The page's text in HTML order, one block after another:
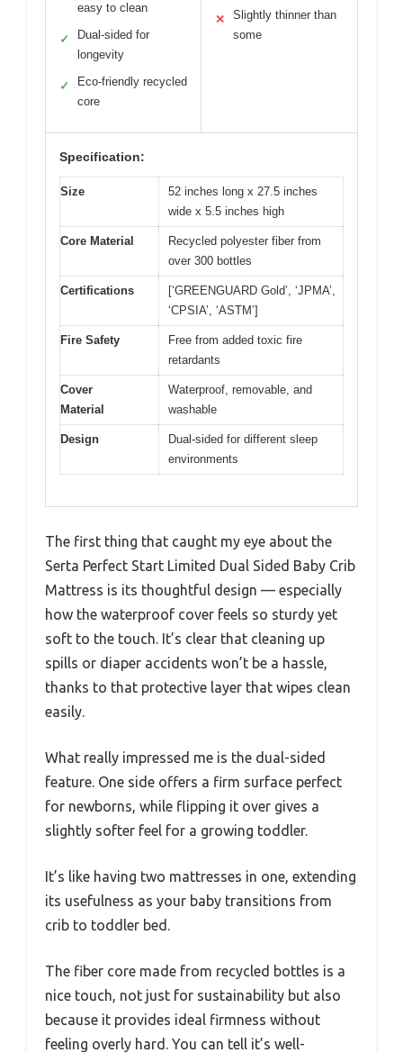
easy to clean
✓
Dual-sided for
longevity
✓
Eco-friendly recycled
core
✕
Slightly thinner than
some
Specification:
Size
52 inches long x 27.5 inches
wide x 5.5 inches high
Core Material
Recycled polyester fiber from
over 300 bottles
Certifications
[‘GREENGUARD Gold’, ‘JPMA’,
‘CPSIA’, ‘ASTM’]
Fire Safety
Free from added toxic fire
retardants
Cover
Material
Waterproof, removable, and
washable
Design
Dual-sided for different sleep
environments
The first thing that caught my eye about the
Serta Perfect Start Limited Dual Sided Baby Crib
Mattress is its thoughtful design — especially
how the waterproof cover feels so sturdy yet
soft to the touch. It’s clear that cleaning up
spills or diaper accidents won’t be a hassle,
thanks to that protective layer that wipes clean
easily.
What really impressed me is the dual-sided
feature. One side offers a firm surface perfect
for newborns, while flipping it over gives a
slightly softer feel for a growing toddler.
It’s like having two mattresses in one, extending
its usefulness as your baby transitions from
crib to toddler bed.
The fiber core made from recycled bottles is a
nice touch, not just for sustainability but also
because it provides ideal firmness without
feeling overly hard. You can tell it’s well-